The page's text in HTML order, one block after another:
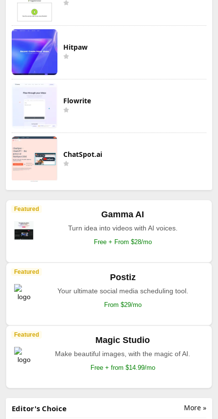
Hitpaw
Flowrite
ChatSpot.ai
Featured
Gamma AI
Turn idea into videos with AI voices.
Free + From $28/mo
Featured
Postiz
Your ultimate social media scheduling tool.
From $29/mo
Featured
Magic Studio
Make beautiful images, with the magic of AI.
Free + from $14.99/mo
More »
Editor's Choice